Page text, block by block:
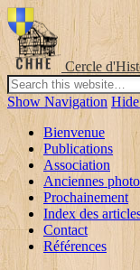
Cercle
Show Navigation
Bienvenue
Publications
Association
Anciennes
Prochainement
Index des
Contact
Références